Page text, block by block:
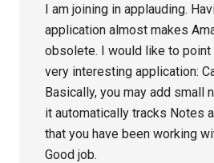
I am joining in applauding.
application almost makes
obsolete. I would like to point
very interesting application:
Basically, you may add small
it automatically tracks Notes
that you have been working
Good job.